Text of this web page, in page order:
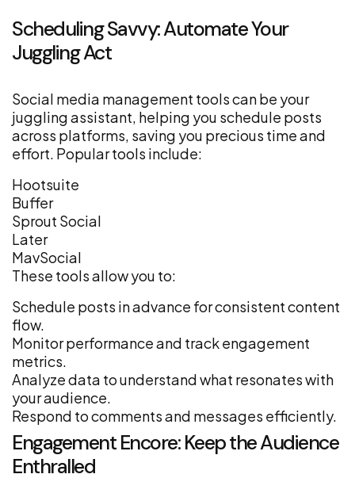
Scheduling Savvy: Automate Your
Juggling Act
Social media management tools can be your
juggling assistant, helping you schedule posts
across platforms, saving you precious time and
effort. Popular tools include:
Hootsuite
Buffer
Sprout Social
Later
MavSocial
These tools allow you to:
Schedule posts in advance for consistent content
flow.
Monitor performance and track engagement
metrics.
Analyze data to understand what resonates with
your audience.
Respond to comments and messages efficiently.
Engagement Encore: Keep the Audience
Enthralled